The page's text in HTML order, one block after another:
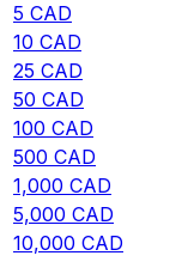
5 CAD
10 CAD
25 CAD
50 CAD
100 CAD
500 CAD
1,000 CAD
5,000 CAD
10,000 CAD